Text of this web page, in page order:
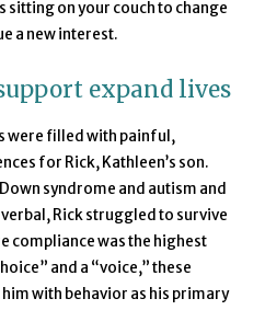
sitting on your couch to change
a new interest.
expand lives
were filled with painful,
for Rick, Kathleen’s son.
syndrome and autism and
Rick struggled to survive
compliance was the highest
and a “voice,” these
with behavior as his primary